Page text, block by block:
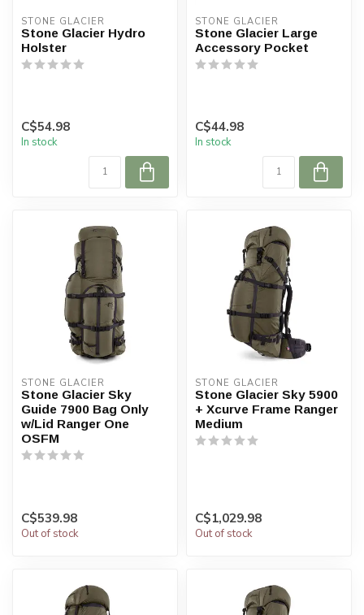
STONE GLACIER
Stone Glacier Hydro
Holster
C$54.98
In stock
STONE GLACIER
Stone Glacier Large
Accessory Pocket
C$44.98
In stock
STONE GLACIER
Stone Glacier Sky
Guide 7900 Bag Only
w/Lid Ranger One
OSFM
C$539.98
Out of stock
STONE GLACIER
Stone Glacier Sky 5900
+ Xcurve Frame Ranger
Medium
C$1,029.98
Out of stock